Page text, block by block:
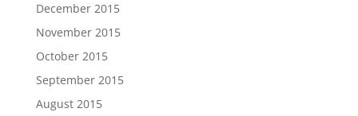
December 2015
November 2015
October 2015
September 2015
August 2015